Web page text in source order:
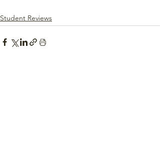
Student Reviews